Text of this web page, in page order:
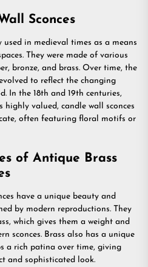
Sconces
used in medieval times as a means
They were made of various
bronze, and brass. Over time, the
to reflect the changing
In the 18th and 19th centuries,
highly valued, candle wall sconces
often featuring floral motifs or
of Antique Brass
have a unique beauty and
by modern reproductions. They
which gives them a weight and
sconces. Brass also has a unique
a rich patina over time, giving
and sophisticated look.